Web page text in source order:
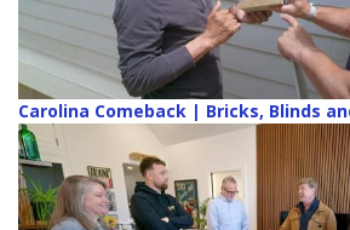
Carolina Comeback | Bricks, Blinds